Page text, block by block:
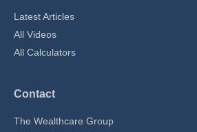
Latest Articles
All Videos
All Calculators
Contact
The Wealthcare Group